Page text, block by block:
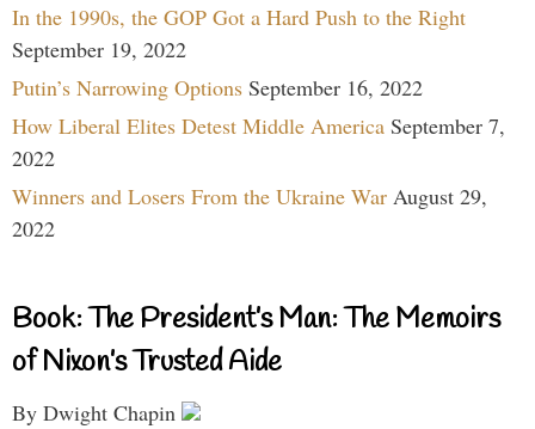
In the 1990s, the GOP Got a Hard Push to the Right
September 19, 2022
Putin’s Narrowing Options September 16, 2022
How Liberal Elites Detest Middle America September 7,
2022
Winners and Losers From the Ukraine War August 29,
2022
Book: The President’s Man: The Memoirs
of Nixon’s Trusted Aide
By Dwight Chapin